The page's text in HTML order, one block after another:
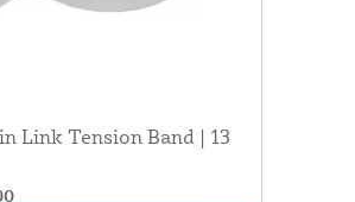
Link Tension Band | 13